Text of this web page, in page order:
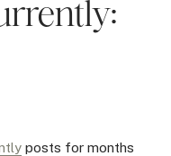
posts for months